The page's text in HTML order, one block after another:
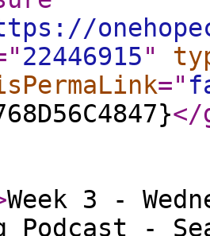
22446915"
="
</
Week 3 -
Podcast -